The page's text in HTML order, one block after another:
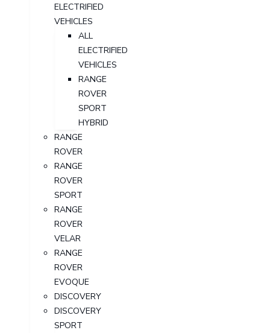
ELECTRIFIED
VEHICLES
ALL
ELECTRIFIED
VEHICLES
RANGE
ROVER
SPORT
HYBRID
RANGE
ROVER
RANGE
ROVER
SPORT
RANGE
ROVER
VELAR
RANGE
ROVER
EVOQUE
DISCOVERY
DISCOVERY
SPORT